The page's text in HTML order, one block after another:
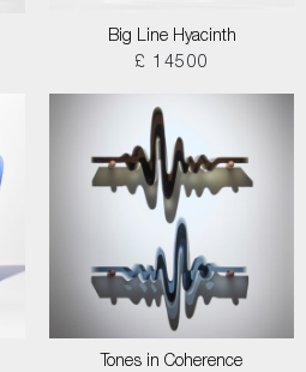
Big Line Hyacinth
£ 14500
Tones in Coherence